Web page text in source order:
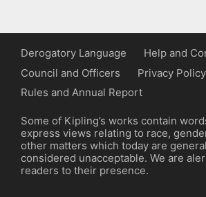
Derogatory Language
Help and
Council and Officers
Privacy Policy
Rules and Annual Report
Some of Kipling’s works contain
express views relating to race,
other matters which today are
considered unacceptable. We are
readers to their presence.